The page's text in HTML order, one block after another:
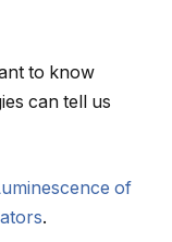
to know
can tell us
of
.